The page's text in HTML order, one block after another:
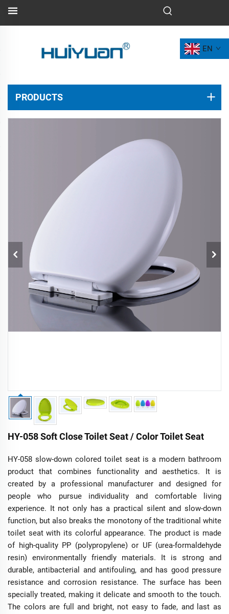
EN
PRODUCTS
HY-058 Soft Close Toilet Seat / Color Toilet Seat
HY-058 slow-down colored toilet seat is a modern bathroom
product that combines functionality and aesthetics. It is
created by a professional manufacturer and designed for
people who pursue individuality and comfortable living
experience. It not only has a practical silent and slow-down
function, but also breaks the monotony of the traditional white
toilet seat with its colorful appearance. The product is made
of high-quality PP (polypropylene) or UF (urea-formaldehyde
resin) environmentally friendly materials. It is strong and
durable, antibacterial and antifouling, and has good pressure
resistance and corrosion resistance. The surface has been
specially treated, making it delicate and smooth to the touch.
The colors are full and bright, not easy to fade, and last as